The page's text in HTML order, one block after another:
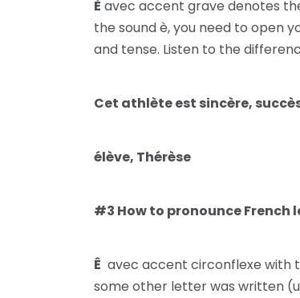
È avec accent grave denotes
the sound è, you need to open
and tense. Listen to the
Cet athlète est sincère,
élève, Thérèse
#3 How to pronounce French
Ê avec accent circonflexe with
some other letter was written